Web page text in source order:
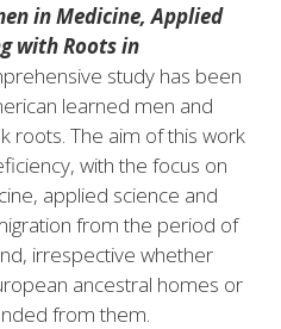
in Medicine, Applied
with Roots in
study has been
learned men and
roots. The aim of this work
with the focus on
applied science and
from the period of
irrespective whether
ancestral homes or
from them.